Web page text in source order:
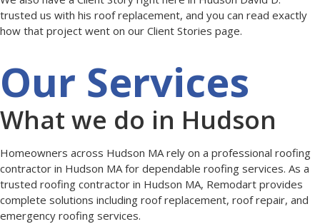
trusted us with his roof replacement, and you can read exactly
how that project went on our Client Stories page.
Our Services
What we do in Hudson
Homeowners across Hudson MA rely on a professional roofing
contractor in Hudson MA for dependable roofing services. As a
trusted roofing contractor in Hudson MA, Remodart provides
complete solutions including roof replacement, roof repair, and
emergency roofing services.